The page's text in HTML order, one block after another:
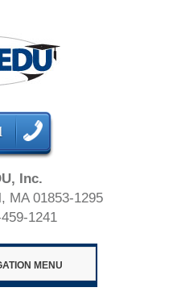
Inc.
MA 01853-1295
1241
MENU